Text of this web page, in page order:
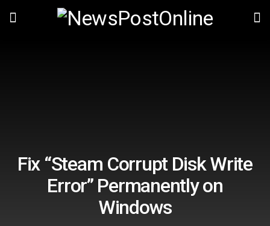
Fix “Steam Corrupt Disk Write
Error” Permanently on
Windows